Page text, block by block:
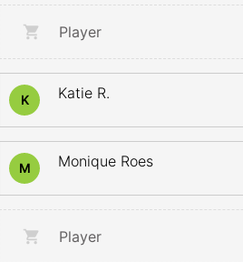
Player
K Katie R.
M Monique Roes
Player